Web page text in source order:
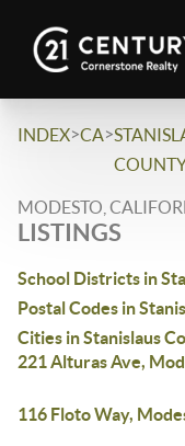
INDEX>CA>
MODESTO,
LISTINGS
School Districts in
Postal Codes in
Cities in Stanislaus
221 Alturas Ave,
116 Floto Way,